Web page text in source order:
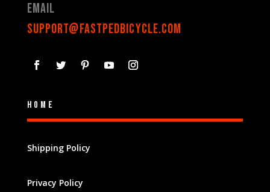
Email
support@fastpedbicycle.com
Home
Shipping Policy
Privacy Policy